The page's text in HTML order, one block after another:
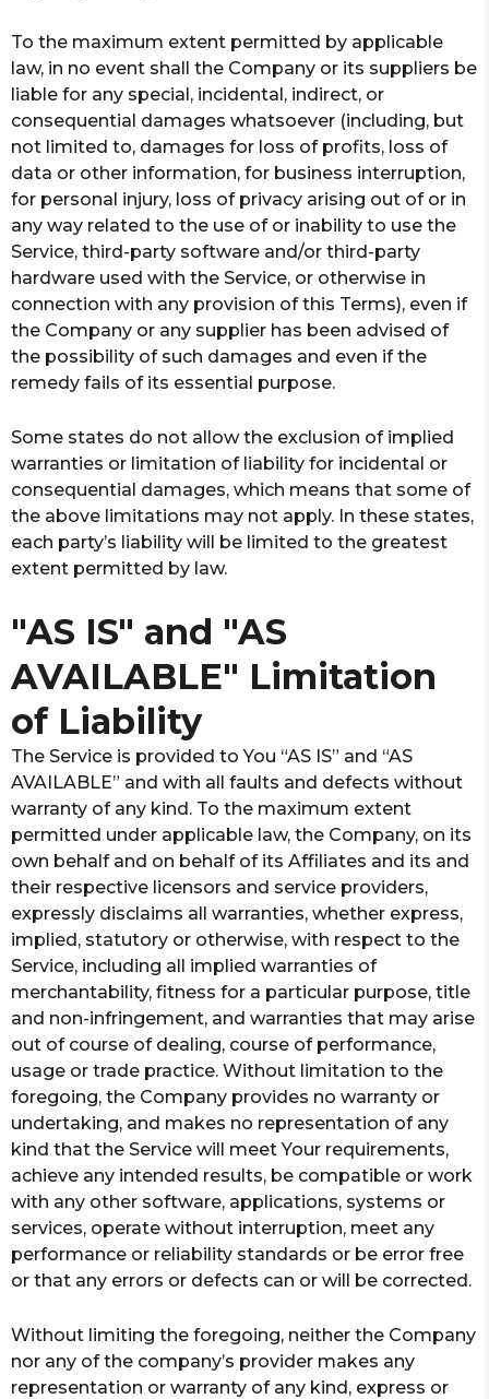
To the maximum extent permitted by applicable
law, in no event shall the Company or its suppliers be
liable for any special, incidental, indirect, or
consequential damages whatsoever (including, but
not limited to, damages for loss of profits, loss of
data or other information, for business interruption,
for personal injury, loss of privacy arising out of or in
any way related to the use of or inability to use the
Service, third-party software and/or third-party
hardware used with the Service, or otherwise in
connection with any provision of this Terms), even if
the Company or any supplier has been advised of
the possibility of such damages and even if the
remedy fails of its essential purpose.
Some states do not allow the exclusion of implied
warranties or limitation of liability for incidental or
consequential damages, which means that some of
the above limitations may not apply. In these states,
each party’s liability will be limited to the greatest
extent permitted by law.
"AS IS" and "AS
AVAILABLE" Limitation
of Liability
The Service is provided to You “AS IS” and “AS
AVAILABLE” and with all faults and defects without
warranty of any kind. To the maximum extent
permitted under applicable law, the Company, on its
own behalf and on behalf of its Affiliates and its and
their respective licensors and service providers,
expressly disclaims all warranties, whether express,
implied, statutory or otherwise, with respect to the
Service, including all implied warranties of
merchantability, fitness for a particular purpose, title
and non-infringement, and warranties that may arise
out of course of dealing, course of performance,
usage or trade practice. Without limitation to the
foregoing, the Company provides no warranty or
undertaking, and makes no representation of any
kind that the Service will meet Your requirements,
achieve any intended results, be compatible or work
with any other software, applications, systems or
services, operate without interruption, meet any
performance or reliability standards or be error free
or that any errors or defects can or will be corrected.
Without limiting the foregoing, neither the Company
nor any of the company’s provider makes any
representation or warranty of any kind, express or